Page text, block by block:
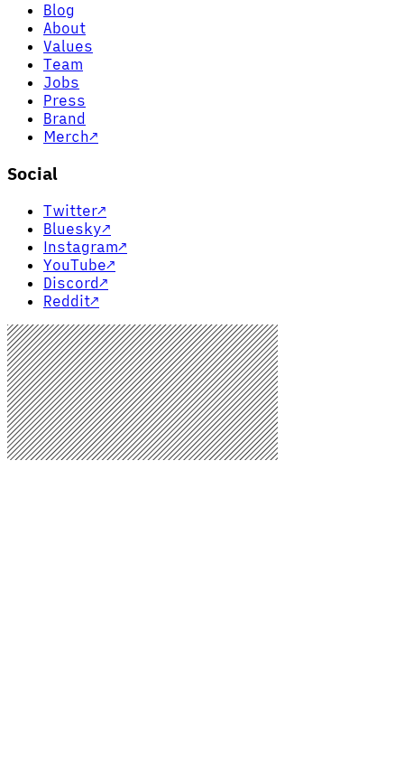
Blog
About
Values
Team
Jobs
Press
Brand
Merch↗
Social
Twitter↗
Bluesky↗
Instagram↗
YouTube↗
Discord↗
Reddit↗